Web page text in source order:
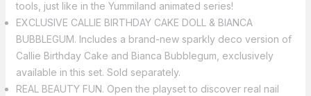
tools, just like in the Yummiland animated series!
EXCLUSIVE CALLIE BIRTHDAY CAKE DOLL & BIANCA
BUBBLEGUM. Includes a brand-new sparkly deco version of
Callie Birthday Cake and Bianca Bubblegum, exclusively
available in this set. Sold separately.
REAL BEAUTY FUN. Open the playset to discover real nail